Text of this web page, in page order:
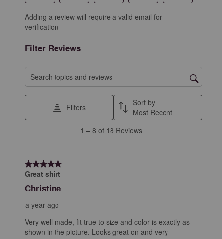
to
rate
the
item
with
star.
will
submission
to
the
item
with
2
stars.
action
will
submission
to
with
3
stars.
will
open
submission
to
with
stars.
This
action
will
open
submission
with
stars.
action
will
submission
Adding a review will require a valid email for
verification
Filter Reviews
Search topics and reviews search region
Filters
Sort by
Most Recent
Reviews
1 – 8 of 18 Reviews
5 out of 5 stars.
Great shirt
Christine
a year ago
Very well made, fit true to size and color is exactly as
shown in the picture. Looks great on and very